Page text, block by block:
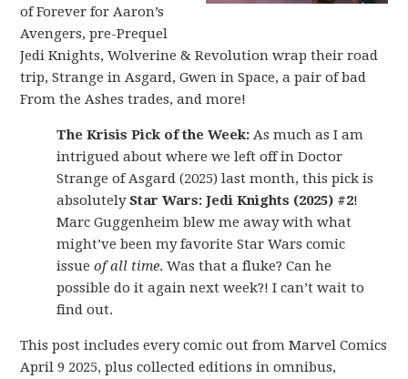
of Forever for Aaron’s
Avengers, pre-Prequel
Jedi Knights, Wolverine & Revolution wrap their road
trip, Strange in Asgard, Gwen in Space, a pair of bad
From the Ashes trades, and more!
The Krisis Pick of the Week: As much as I am
intrigued about where we left off in Doctor
Strange of Asgard (2025) last month, this pick is
absolutelyStar Wars: Jedi Knights (2025) #2!
Marc Guggenheim blew me away with what
might’ve been my favorite Star Wars comic
issueof all time. Was that a fluke? Can he
possible do it again next week?! I can’t wait to
find out.
This post includes every comic out from Marvel Comics
April 9 2025, plus collected editions in omnibus,